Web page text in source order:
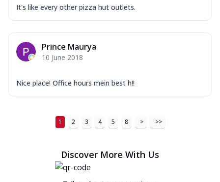
It's like every other pizza hut outlets.
Prince Maurya
10 June 2018
Nice place! Office hours mein best h!!
1 2 3 4 5 8 > >>
Discover More With Us